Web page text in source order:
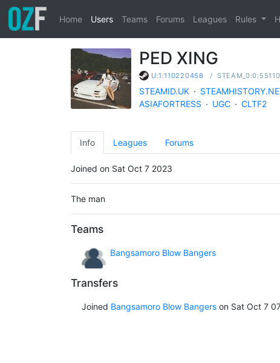
Home Users Teams Forums Leagues Rules
PED XING
U:1:110220458 /
STEAMID.UK ·
ASIAFORTRESS · UGC · CLTF2
Info Leagues Forums
Joined on Sat Oct 7 2023
The man
Teams
Bangsamoro Blow Bangers
Transfers
Joined Bangsamoro Blow Bangerson Sat Oct 7